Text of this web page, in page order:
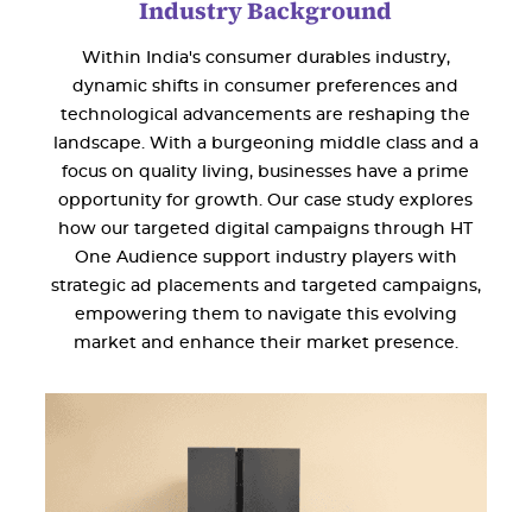
Industry Background
Within India's consumer durables industry,
dynamic shifts in consumer preferences and
technological advancements are reshaping the
landscape. With a burgeoning middle class and a
focus on quality living, businesses have a prime
opportunity for growth. Our case study explores
how our targeted digital campaigns through HT
One Audience support industry players with
strategic ad placements and targeted campaigns,
empowering them to navigate this evolving
market and enhance their market presence.